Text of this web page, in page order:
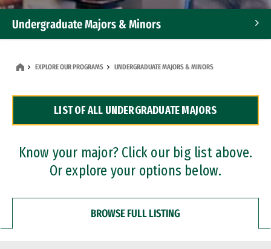
Undergraduate Majors & Minors
Dual Degree Programs
Professional Certificates
EXPLORE OUR PROGRAMS UNDERGRADUATE MAJORS & MINORS
LIST OF ALL UNDERGRADUATE MAJORS
Know your major? Click our big list above.
Or explore your options below.
BROWSE FULL LISTING